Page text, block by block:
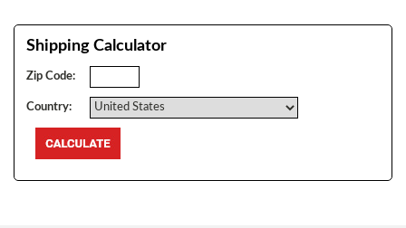
Shipping Calculator
Zip Code:
Country: